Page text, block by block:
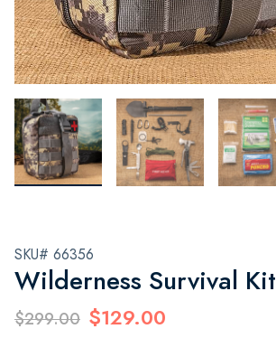
SKU# 66356
Wilderness Survival Kit
$299.00 $129.00